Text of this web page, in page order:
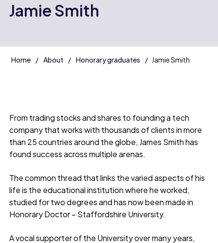
Jamie Smith
Home About Honorary graduates Jamie Smith
From trading stocks and shares to founding a tech
company that works with thousands of clients in more
than 25 countries around the globe, James Smith has
found success across multiple arenas.
The common thread that links the varied aspects of his
life is the educational institution where he worked,
studied for two degrees and has now been made in
Honorary Doctor – Staffordshire University.
A vocal supporter of the University over many years,